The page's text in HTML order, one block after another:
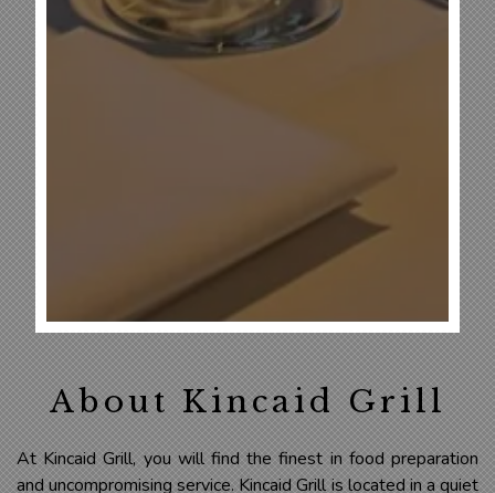
About Kincaid Grill
At Kincaid Grill, you will find the finest in food preparation
and uncompromising service. Kincaid Grill is located in a quiet